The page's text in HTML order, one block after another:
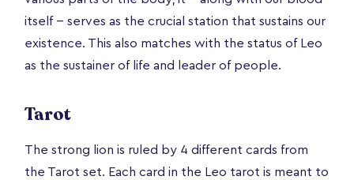
itself -- serves as the crucial station that sustains our
existence. This also matches with the status of Leo
as the sustainer of life and leader of people.
Tarot
The strong lion is ruled by 4 different cards from
the Tarot set. Each card in the Leo tarot is meant to